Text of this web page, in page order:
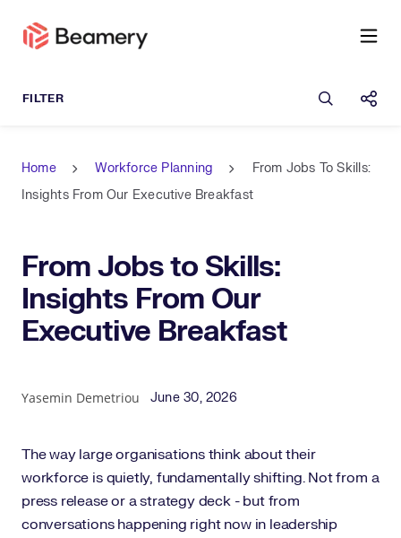
Open
Home Workforce Planning
From Jobs To Skills:
Insights From Our Executive Breakfast
From Jobs to Skills:
Insights From Our
Executive Breakfast
Published Date
June 30, 2026
Author
Yasemin Demetriou
The way large organisations think about their
workforce is quietly, fundamentally shifting. Not from a
press release or a strategy deck - but from
conversations happening right now in leadership